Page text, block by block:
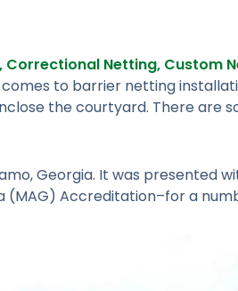
, Correctional Netting, Custom
to barrier netting
the courtyard. There are
Georgia. It was presented
(MAG) Accreditation–for a